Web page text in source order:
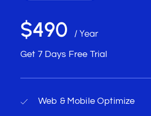
$490 / Year
Get 7 Days Free Trial
Web & Mobile Optimize